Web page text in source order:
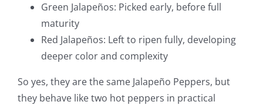
Green Jalapeños: Picked early, before full
maturity
Red Jalapeños: Left to ripen fully, developing
deeper color and complexity
So yes, they are the same Jalapeño Peppers, but
they behave like two hot peppers in practical